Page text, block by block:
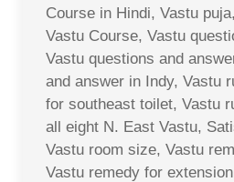
Course in Hindi, Vastu
Vastu Course, Vastu
Vastu questions and
and answer in Indy, Vastu
for southeast toilet, Vastu
all eight N. East Vastu,
Vastu room size, Vastu
Vastu remedy for